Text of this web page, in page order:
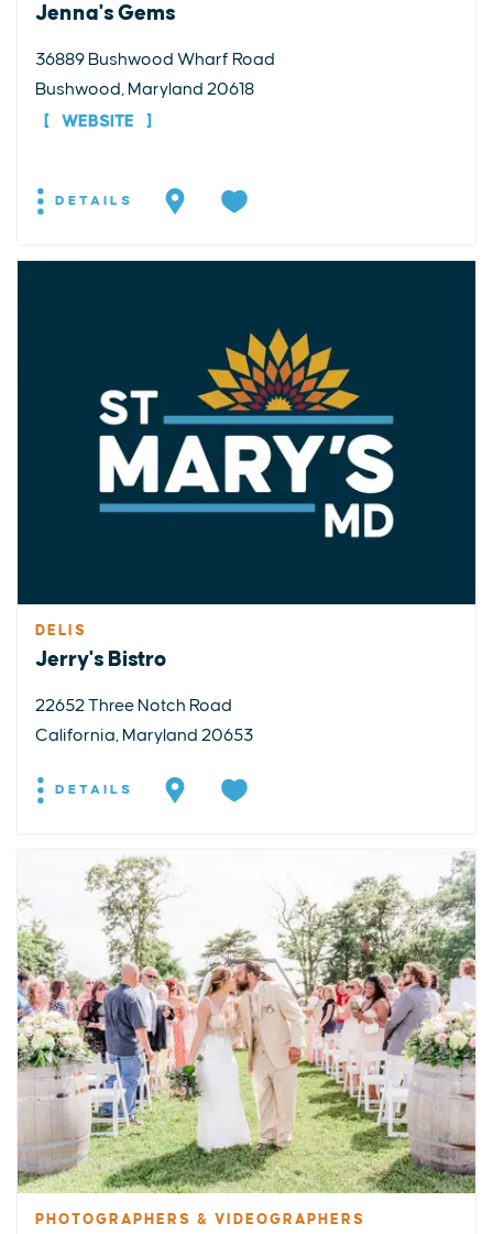
Jenna's Gems
36889 Bushwood Wharf Road
Bushwood, Maryland 20618
WEBSITE
DETAILS
DELIS
Jerry's Bistro
22652 Three Notch Road
California, Maryland 20653
DETAILS
PHOTOGRAPHERS & VIDEOGRAPHERS